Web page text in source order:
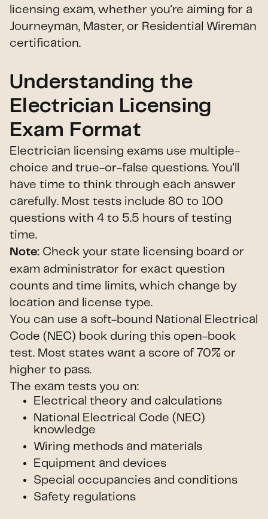
licensing exam, whether you're aiming for a
Journeyman, Master, or Residential Wireman
certification.
Understanding the
Electrician Licensing
Exam Format
Electrician licensing exams use multiple-
choice and true-or-false questions. You'll
have time to think through each answer
carefully. Most tests include 80 to 100
questions with 4 to 5.5 hours of testing
time.
Note: Check your state licensing board or
exam administrator for exact question
counts and time limits, which change by
location and license type.
You can use a soft-bound National Electrical
Code (NEC) book during this open-book
test. Most states want a score of 70% or
higher to pass.
The exam tests you on:
Electrical theory and calculations
National Electrical Code (NEC)
knowledge
Wiring methods and materials
Equipment and devices
Special occupancies and conditions
Safety regulations